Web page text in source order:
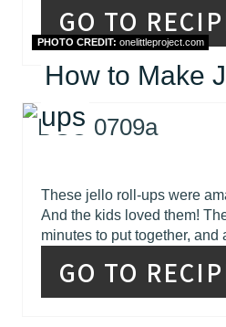
GO TO
PHOTO CREDIT: onelittleproject.com
How to Make
ups
These jello roll-ups were
And the kids loved them!
minutes to put together, and
GO TO